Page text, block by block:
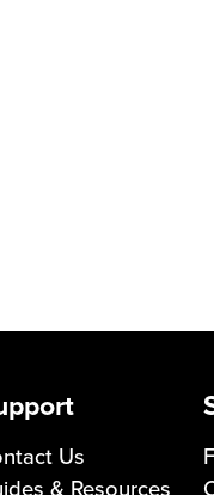
Us
& Resources